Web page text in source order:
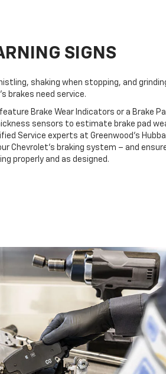
SIGNS
shaking when stopping, and
brakes need service.
Brake Wear Indicators or a Brake
sensors to estimate brake pad
Service experts at Greenwood's
Chevrolet’s braking system – and
properly and as designed.